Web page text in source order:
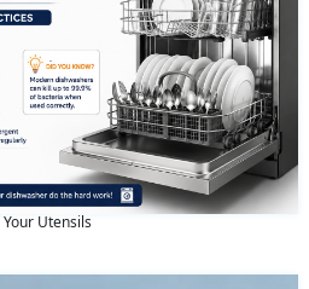
Utensils